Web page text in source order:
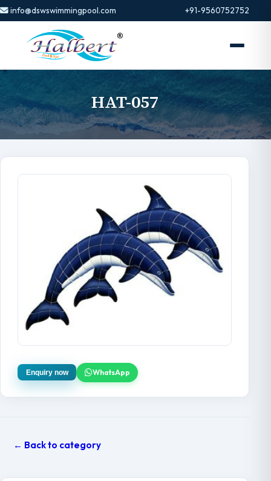
info@dswswimmingpool.com +91-9560752752
HAT-057
Enquiry now WhatsApp
← Back to category